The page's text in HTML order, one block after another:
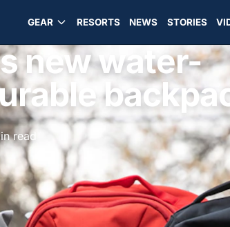
GEAR RESORTS NEWS STORIES
new water-
read